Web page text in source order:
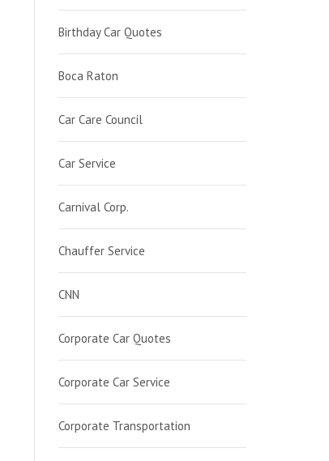
Birthday Car Quotes
Boca Raton
Car Care Council
Car Service
Carnival Corp.
Chauffer Service
CNN
Corporate Car Quotes
Corporate Car Service
Corporate Transportation